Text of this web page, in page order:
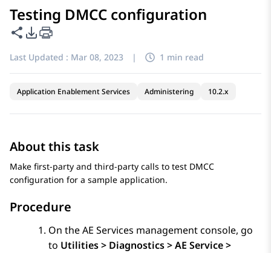
Testing DMCC configuration
Share this page
PDF Export Options
Last Updated : Mar 08, 2023 | 1 min read
Application Enablement Services Administering 10.2.x
About this task
Make first-party and third-party calls to test DMCC
configuration for a sample application.
Procedure
On theAE Services management console, go
to Utilities > Diagnostics > AE Service >